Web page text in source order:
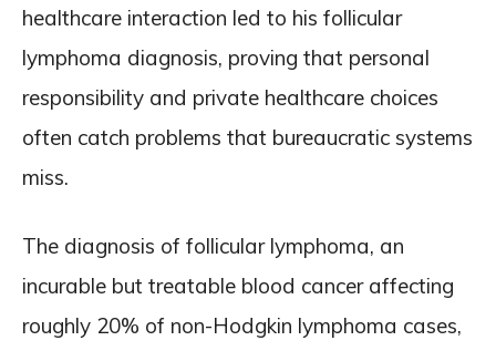
healthcare interaction led to his follicular
lymphoma diagnosis, proving that personal
responsibility and private healthcare choices
often catch problems that bureaucratic systems
miss.
The diagnosis of follicular lymphoma, an
incurable but treatable blood cancer affecting
roughly 20% of non-Hodgkin lymphoma cases,